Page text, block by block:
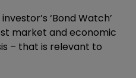
‘Bond Watch’
market and economic
– that is relevant to